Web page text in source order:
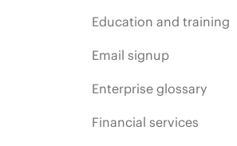
Education and training
Email signup
Enterprise glossary
Financial services